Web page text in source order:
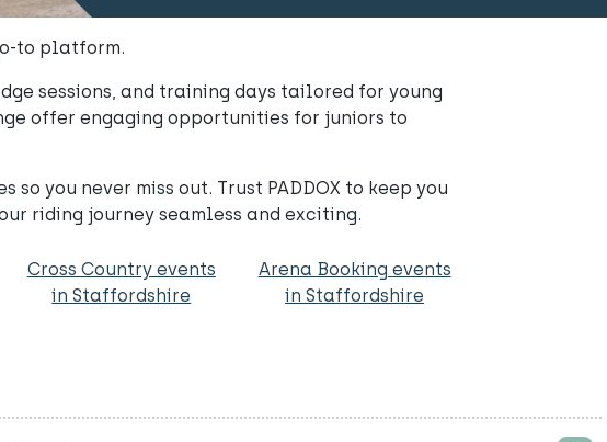
to platform.
sessions, and training days tailored for young
offer engaging opportunities for juniors to
you never miss out. Trust PADDOX to keep you
riding journey seamless and exciting.
Cross Country events
in Staffordshire
Arena Booking events
in Staffordshire